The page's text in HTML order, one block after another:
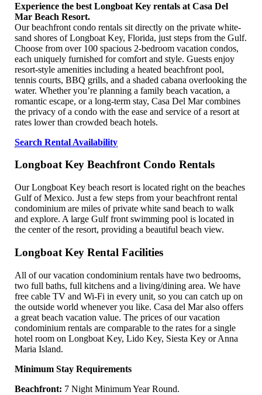
Experience the best Longboat Key rentals at Casa Del
Mar Beach Resort.
Our beachfront condo rentals sit directly on the private white-
sand shores of Longboat Key, Florida, just steps from the Gulf.
Choose from over 100 spacious 2-bedroom vacation condos,
each uniquely furnished for comfort and style. Guests enjoy
resort-style amenities including a heated beachfront pool,
tennis courts, BBQ grills, and a shaded cabana overlooking the
water. Whether you’re planning a family beach vacation, a
romantic escape, or a long-term stay, Casa Del Mar combines
the privacy of a condo with the ease and service of a resort at
rates lower than crowded beach hotels.
Search Rental Availability
Longboat Key Beachfront Condo Rentals
Our Longboat Key beach resort is located right on the beaches
Gulf of Mexico. Just a few steps from your beachfront rental
condominium are miles of private white sand beach to walk
and explore. A large Gulf front swimming pool is located in
the center of the resort, providing a beautiful beach view.
Longboat Key Rental Facilities
All of our vacation condominium rentals have two bedrooms,
two full baths, full kitchens and a living/dining area. We have
free cable TV and Wi-Fi in every unit, so you can catch up on
the outside world whenever you like. Casa del Mar also offers
a great beach vacation value. The prices of our vacation
condominium rentals are comparable to the rates for a single
hotel room on Longboat Key, Lido Key, Siesta Key or Anna
Maria Island.
Minimum Stay Requirements
Beachfront: 7 Night Minimum Year Round.